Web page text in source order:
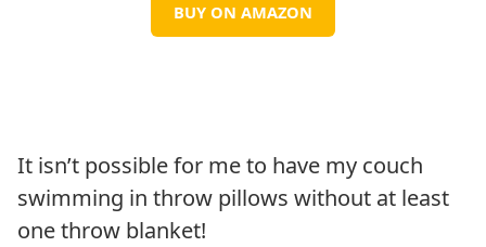
BUY ON AMAZON
It isn’t possible for me to have my couch
swimming in throw pillows without at least
one throw blanket!